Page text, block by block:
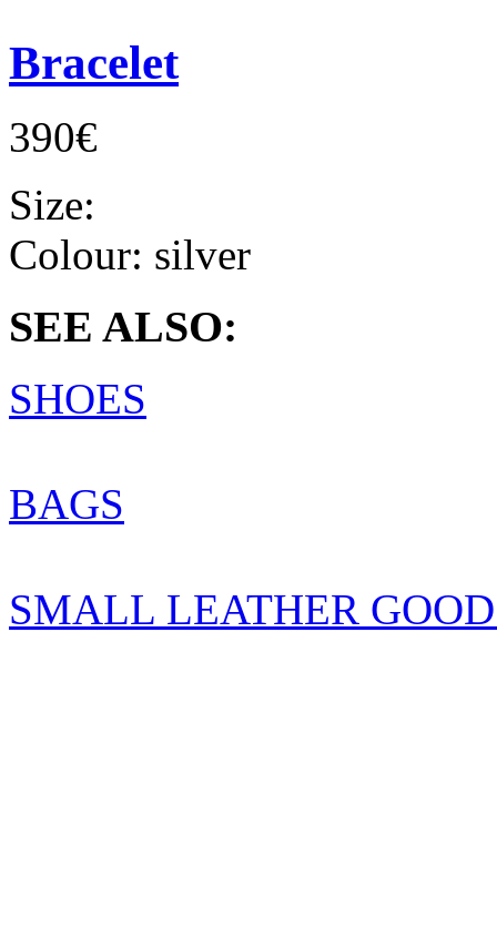
Bracelet
390€
Size:
Colour: silver
SEE ALSO:
SHOES
BAGS
SMALL LEATHER